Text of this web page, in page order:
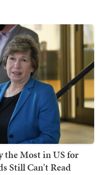
the Most in US for
Still Can't Read